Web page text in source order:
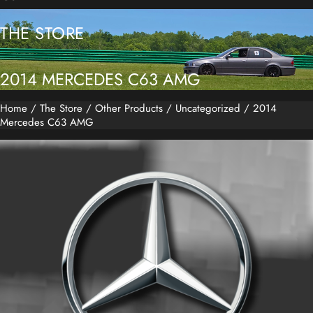
THE STORE
2014 MERCEDES C63 AMG
Home / The Store / Other Products / Uncategorized / 2014
Mercedes C63 AMG